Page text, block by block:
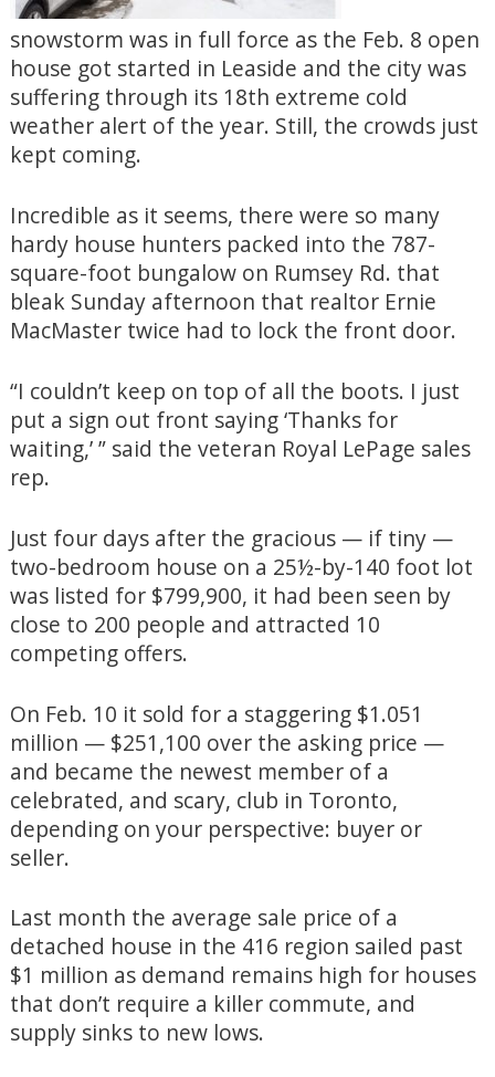
snowstorm was in full force as the Feb. 8 open
house got started in Leaside and the city was
suffering through its 18th extreme cold
weather alert of the year. Still, the crowds just
kept coming.
Incredible as it seems, there were so many
hardy house hunters packed into the 787-
square-foot bungalow on Rumsey Rd. that
bleak Sunday afternoon that realtor Ernie
MacMaster twice had to lock the front door.
“I couldn’t keep on top of all the boots. I just
put a sign out front saying ‘Thanks for
waiting,’ ” said the veteran Royal LePage sales
rep.
Just four days after the gracious — if tiny —
two-bedroom house on a 25½-by-140 foot lot
was listed for $799,900, it had been seen by
close to 200 people and attracted 10
competing offers.
On Feb. 10 it sold for a staggering $1.051
million — $251,100 over the asking price —
and became the newest member of a
celebrated, and scary, club in Toronto,
depending on your perspective: buyer or
seller.
Last month the average sale price of a
detached house in the 416 region sailed past
$1 million as demand remains high for houses
that don’t require a killer commute, and
supply sinks to new lows.